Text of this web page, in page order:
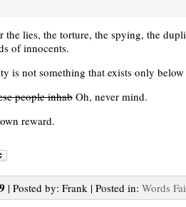
the lies, the torture, the spying, the
of innocents.
is not something that exists only below
people inhab Oh, never mind.
reward.
| Posted by: Frank | Posted in: Words